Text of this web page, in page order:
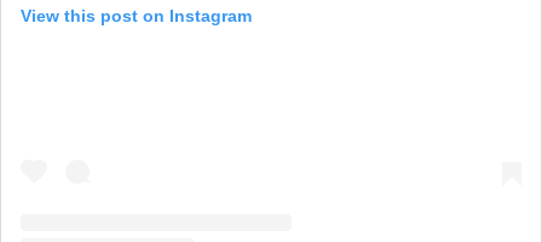
View this post on Instagram